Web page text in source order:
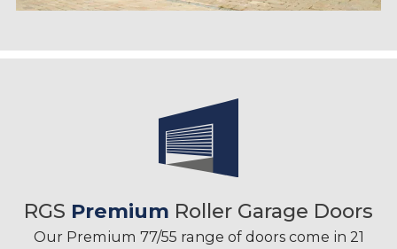
RGS Premium Roller Garage Doors
Our Premium 77/55 range of doors come in 21